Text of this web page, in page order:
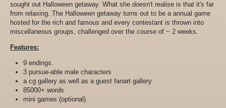
sought out Halloween getaway. What she doesn't realise is that it's far
from relaxing. The Halloween getaway turns out to be a annual game
hosted for the rich and famous and every contestant is thrown into
miscellaneous groups, challenged over the course of ~ 2 weeks.
Features:
9 endings.
3 pursue-able male characters
a cg gallery as well as a guest fanart gallery
85000+ words
mini games (optional)